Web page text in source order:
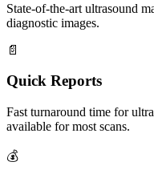
State-of-the-art ultrasound
diagnostic images.
📄
Quick Reports
Fast turnaround time for
available for most scans.
💰